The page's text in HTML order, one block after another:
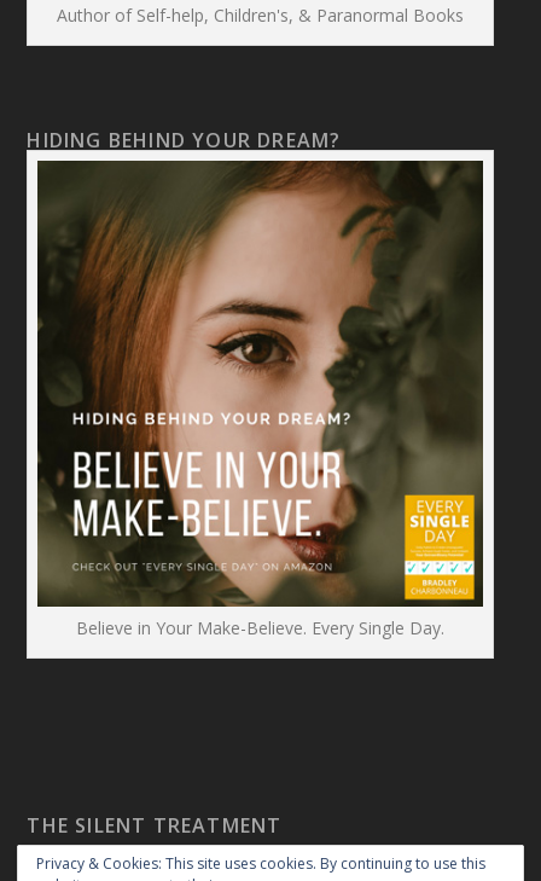
Author of Self-help, Children's, & Paranormal Books
HIDING BEHIND YOUR DREAM?
Believe in Your Make-Believe. Every Single Day.
THE SILENT TREATMENT
Privacy & Cookies: This site uses cookies. By continuing to use this